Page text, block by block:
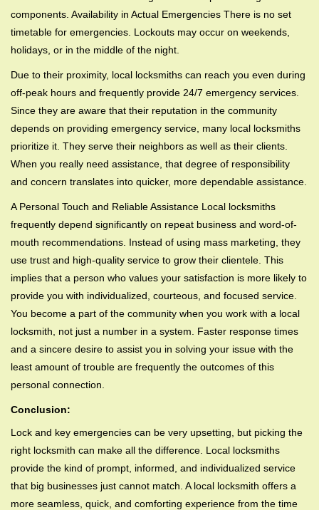
components. Availability in Actual Emergencies There is no set
timetable for emergencies. Lockouts may occur on weekends,
holidays, or in the middle of the night.
Due to their proximity, local locksmiths can reach you even during
off-peak hours and frequently provide 24/7 emergency services.
Since they are aware that their reputation in the community
depends on providing emergency service, many local locksmiths
prioritize it. They serve their neighbors as well as their clients.
When you really need assistance, that degree of responsibility
and concern translates into quicker, more dependable assistance.
A Personal Touch and Reliable Assistance Local locksmiths
frequently depend significantly on repeat business and word-of-
mouth recommendations. Instead of using mass marketing, they
use trust and high-quality service to grow their clientele. This
implies that a person who values your satisfaction is more likely to
provide you with individualized, courteous, and focused service.
You become a part of the community when you work with a local
locksmith, not just a number in a system. Faster response times
and a sincere desire to assist you in solving your issue with the
least amount of trouble are frequently the outcomes of this
personal connection.
Conclusion:
Lock and key emergencies can be very upsetting, but picking the
right locksmith can make all the difference. Local locksmiths
provide the kind of prompt, informed, and individualized service
that big businesses just cannot match. A local locksmith offers a
more seamless, quick, and comforting experience from the time